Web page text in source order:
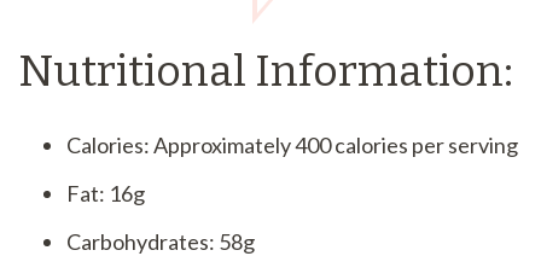
Nutritional Information:
Calories: Approximately 400 calories per serving
Fat: 16g
Carbohydrates: 58g